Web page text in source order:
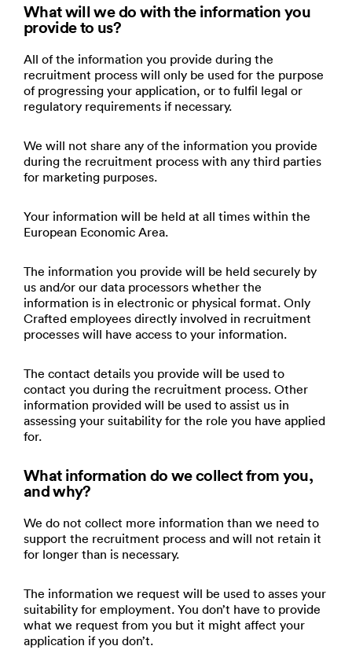
What will we do with the information you
provide to us?
All of the information you provide during the
recruitment process will only be used for the purpose
of progressing your application, or to fulfil legal or
regulatory requirements if necessary.
We will not share any of the information you provide
during the recruitment process with any third parties
for marketing purposes.
Your information will be held at all times within the
European Economic Area.
The information you provide will be held securely by
us and/or our data processors whether the
information is in electronic or physical format. Only
Crafted employees directly involved in recruitment
processes will have access to your information.
The contact details you provide will be used to
contact you during the recruitment process. Other
information provided will be used to assist us in
assessing your suitability for the role you have applied
for.
What information do we collect from you,
and why?
We do not collect more information than we need to
support the recruitment process and will not retain it
for longer than is necessary.
The information we request will be used to asses your
suitability for employment. You don’t have to provide
what we request from you but it might affect your
application if you don’t.